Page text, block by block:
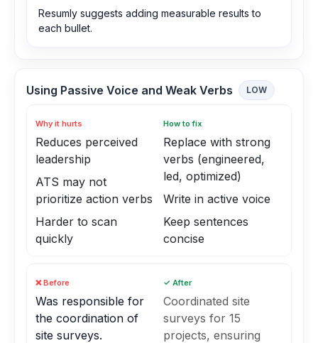
Resumly suggests adding measurable results to
each bullet.
Using Passive Voice and Weak Verbs LOW
Why it hurts
Reduces perceived
leadership
ATS may not
prioritize action verbs
Harder to scan
quickly
How to fix
Replace with strong
verbs (engineered,
led, optimized)
Write in active voice
Keep sentences
concise
❌ Before
Was responsible for
the coordination of
site surveys.
✓ After
Coordinated site
surveys for 15
projects, ensuring